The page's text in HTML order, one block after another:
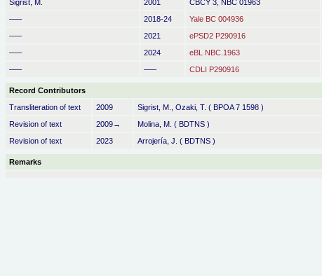
Sigrist, M.
2001 CBCY 3, NBC 01963
–––
2018-24 Yale BC 004936
–––
2021 ePSD2 P290916
–––
2024 eBL NBC.1963
–––
––– CDLI P290916
Record Contributors
Transliteration of text
2009
Sigrist, M., Ozaki, T. ( BPOA 7 1598 )
Revision of text
2009→
Molina, M. ( BDTNS )
Revision of text
2023 Arrojería, J. ( BDTNS )
Remarks